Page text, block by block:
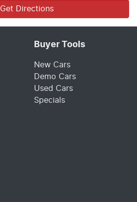
Get Directions
Buyer Tools
New Cars
Demo Cars
Used Cars
Specials